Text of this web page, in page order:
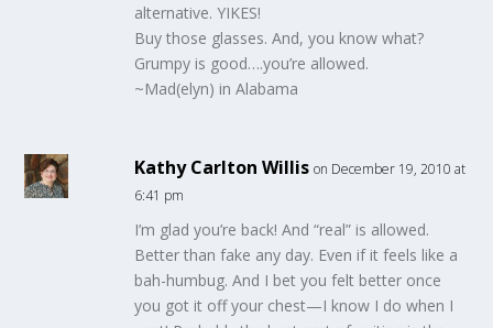
alternative. YIKES!
Buy those glasses. And, you know what?
Grumpy is good….you’re allowed.
~Mad(elyn) in Alabama
Kathy Carlton Willis on December 19, 2010 at
6:41 pm
I’m glad you’re back! And “real” is allowed.
Better than fake any day. Even if it feels like a
bah-humbug. And I bet you felt better once
you got it off your chest—I know I do when I